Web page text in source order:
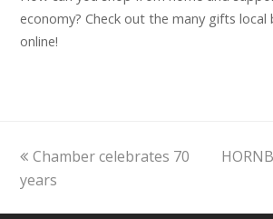
economy? Check out the many gifts local
online!
previous
post:
Chamber celebrates 70
years
next